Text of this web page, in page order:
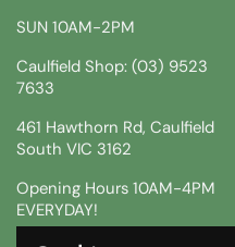
SUN 10AM-2PM
Caulfield Shop: (03) 9523
7633
461 Hawthorn Rd, Caulfield
South VIC 3162
Opening Hours 10AM-4PM
EVERYDAY!